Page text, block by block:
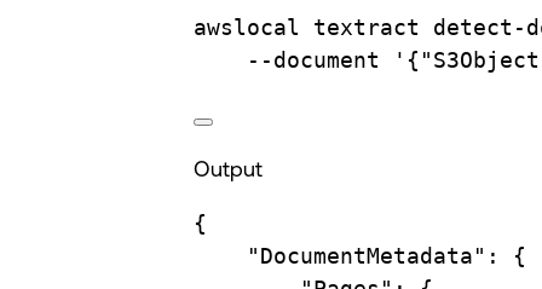
awslocal textract
detect-
--document
Output
{
"DocumentMetadata" :
{